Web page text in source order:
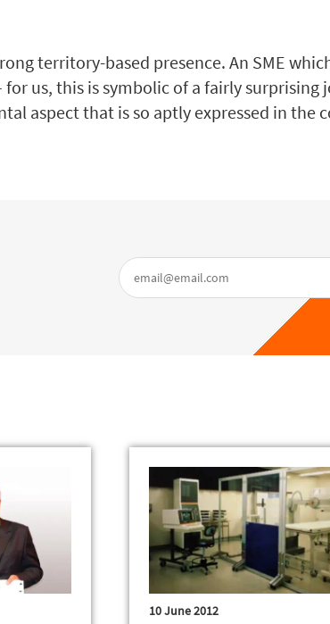
territory-based presence. An SME
us, this is symbolic of a fairly surprising
aspect that is so aptly expressed in the
10 June 2012